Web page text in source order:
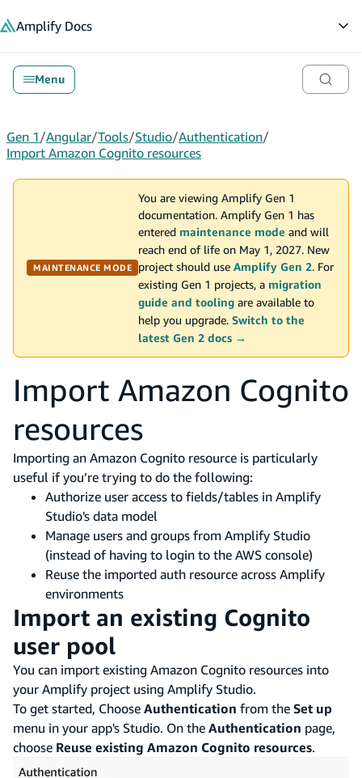
Amplify Docs
Menu
Gen 1/Angular/Tools/Studio/Authentication/
Import Amazon Cognito resources
MAINTENANCE MODE
You are viewing Amplify Gen 1
documentation. Amplify Gen 1 has
entered maintenance mode and will
reach end of life on May 1, 2027. New
project should use Amplify Gen 2. For
existing Gen 1 projects, a migration
guide and tooling are available to
help you upgrade. Switch to the
latest Gen 2 docs →
Import Amazon Cognito
resources
Importing an Amazon Cognito resource is particularly
useful if you’re trying to do the following:
Authorize user access to fields/tables in Amplify
Studio's data model
Manage users and groups from Amplify Studio
(instead of having to login to the AWS console)
Reuse the imported auth resource across Amplify
environments
Import an existing Cognito
user pool
You can import existing Amazon Cognito resources into
your Amplify project using Amplify Studio.
To get started, Choose Authentication from the Set up
menu in your app's Studio. On the Authentication page,
choose Reuse existing Amazon Cognito resources.